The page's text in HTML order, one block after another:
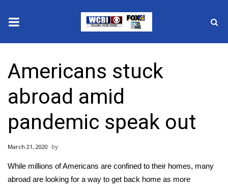
2025 Municipal Elections
Crime
Local News
National/World News
MidMorning with WCBI
Americans stuck
abroad amid
pandemic speak out
March 21, 2020
While millions of Americans are confined to their homes, many
abroad are looking for a way to get back home as more